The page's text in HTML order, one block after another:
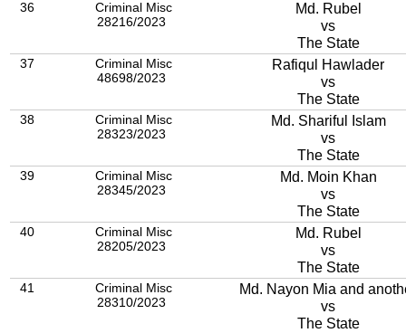
36
Criminal Misc
28216/2023
Md. Rubel
vs
The State
37
Criminal Misc
48698/2023
Rafiqul Hawlader
vs
The State
38
Criminal Misc
28323/2023
Md. Shariful Islam
vs
The State
39
Criminal Misc
28345/2023
Md. Moin Khan
vs
The State
40
Criminal Misc
28205/2023
Md. Rubel
vs
The State
41
Criminal Misc
28310/2023
Md. Nayon Mia and
vs
The State